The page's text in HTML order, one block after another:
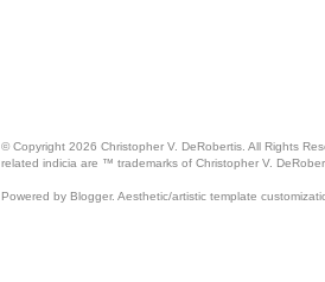
© Copyright 2026 Christopher V. DeRobertis. All Rights
related indicia are ™ trademarks of Christopher V.
Powered by Blogger. Aesthetic/artistic template